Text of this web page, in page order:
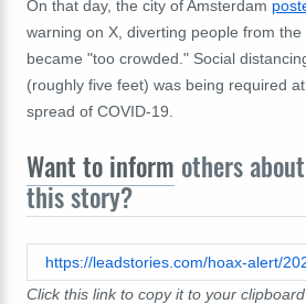
On that day, the city of Amsterdam
warning on X, diverting people from
became "too crowded." Social
(roughly five feet) was being required
spread of COVID-19.
Want to inform others
this story?
Click this link to copy it to your clipboard